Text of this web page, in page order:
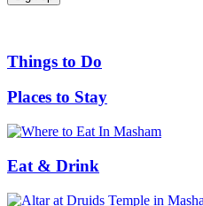
Things to Do
Places to Stay
Eat & Drink